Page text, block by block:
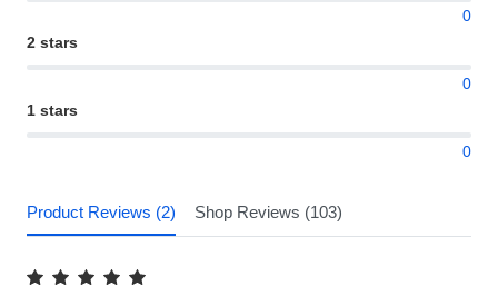
0
2 stars
0
1 stars
0
Product Reviews (2) Shop Reviews (103)